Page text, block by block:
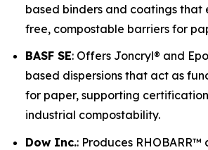
based binders and coatings that
free, compostable barriers for
BASF SE: Offers Joncryl® and
based dispersions that act as
for paper, supporting
industrial compostability.
Dow Inc.: Produces RHOBARR™